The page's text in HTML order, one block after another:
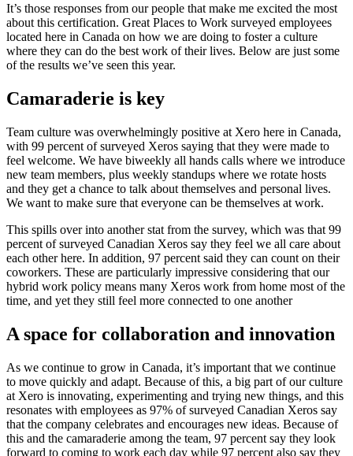
It’s those responses from our people that make me excited the most
about this certification. Great Places to Work surveyed employees
located here in Canada on how we are doing to foster a culture
where they can do the best work of their lives. Below are just some
of the results we’ve seen this year.
Camaraderie is key
Team culture was overwhelmingly positive at Xero here in Canada,
with 99 percent of surveyed Xeros saying that they were made to
feel welcome. We have biweekly all hands calls where we introduce
new team members, plus weekly standups where we rotate hosts
and they get a chance to talk about themselves and personal lives.
We want to make sure that everyone can be themselves at work.
This spills over into another stat from the survey, which was that 99
percent of surveyed Canadian Xeros say they feel we all care about
each other here. In addition, 97 percent said they can count on their
coworkers. These are particularly impressive considering that our
hybrid work policy means many Xeros work from home most of the
time, and yet they still feel more connected to one another
A space for collaboration and innovation
As we continue to grow in Canada, it’s important that we continue
to move quickly and adapt. Because of this, a big part of our culture
at Xero is innovating, experimenting and trying new things, and this
resonates with employees as 97% of surveyed Canadian Xeros say
that the company celebrates and encourages new ideas. Because of
this and the camaraderie among the team, 97 percent say they look
forward to coming to work each day while 97 percent also say they